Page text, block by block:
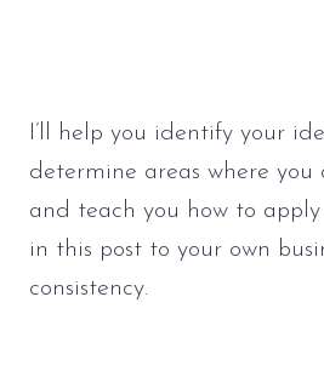
I’ll help you identify your
determine areas where you
and teach you how to
in this post to your own
consistency.